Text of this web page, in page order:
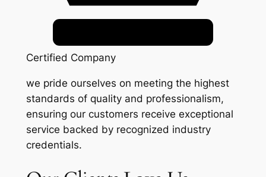
Certified Company
we pride ourselves on meeting the highest
standards of quality and professionalism,
ensuring our customers receive exceptional
service backed by recognized industry
credentials.